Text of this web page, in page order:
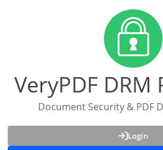
VeryPDF
Document Security & PDF
Login